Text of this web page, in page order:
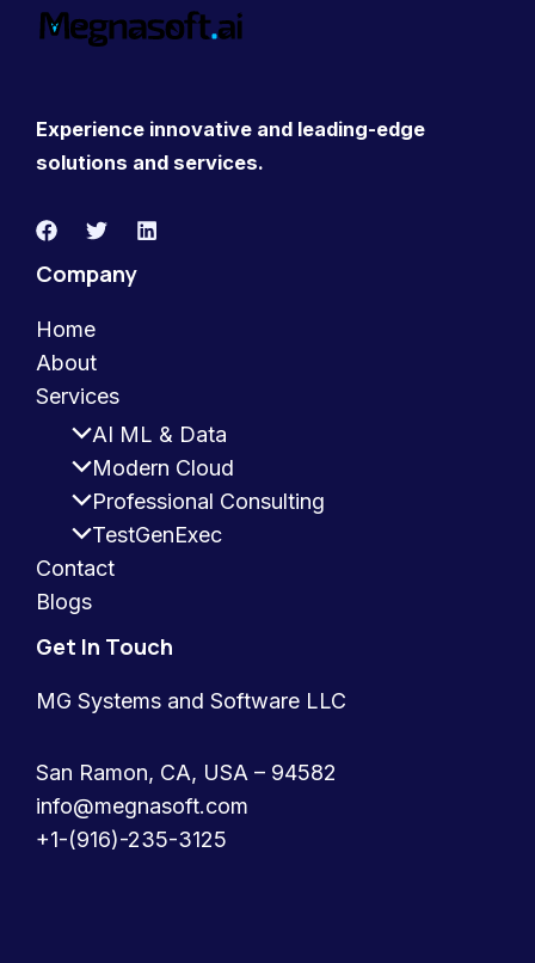
Experience innovative and leading-edge
solutions and services.
Company
Home
About
Services
AI ML & Data
Modern Cloud
Professional Consulting
TestGenExec
Contact
Blogs
Get In Touch
MG Systems and Software LLC
San Ramon, CA, USA – 94582
info@megnasoft.com​
+1-(916)-235-3125